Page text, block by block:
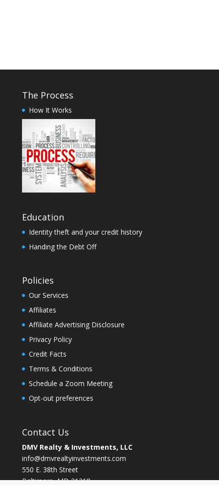
The Process
How It Works
Education
Identity theft and your credit history
Handing the Debt Off
Policies
Our Services
Affiliates
Affiliate Advertising Disclosure
Privacy Policy
Credit Facts
Terms & Conditions
Schedule a Zoom Meeting
Opt-out preferences
Contact Us
DMV Realty & Investments, LLC
info@dmvrealtyinvestments.com
550 E. 38th Street
Baltimore, MD 21218